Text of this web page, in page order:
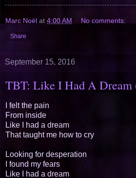
Marc Noël at 4:00 AM No comments:
Share
September 15, 2016
TBT: Like I Had A Dream
I felt the pain
From inside
Like I had a dream
That taught me how to cry
Looking for desperation
I found my fears
Like I had a dream